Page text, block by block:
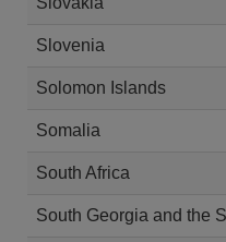
Slovenia
Solomon Islands
Somalia
South Africa
South Georgia and the